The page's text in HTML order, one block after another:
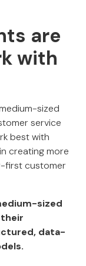
are
with
sized
service
best with
creating more
first customer
sized
data-